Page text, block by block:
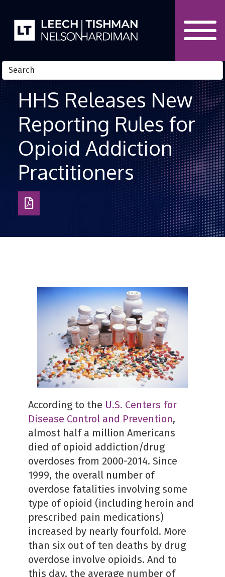
HHS Releases New
Reporting Rules for
Opioid Addiction
Practitioners
Download
as
PDF
According to the U.S. Centers for
Disease Control and Prevention,
almost half a million Americans
died of opioid addiction/drug
overdoses from 2000-2014. Since
1999, the overall number of
overdose fatalities involving some
type of opioid (including heroin and
prescribed pain medications)
increased by nearly fourfold. More
than six out of ten deaths by drug
overdose involve opioids. And to
this day, the average number of